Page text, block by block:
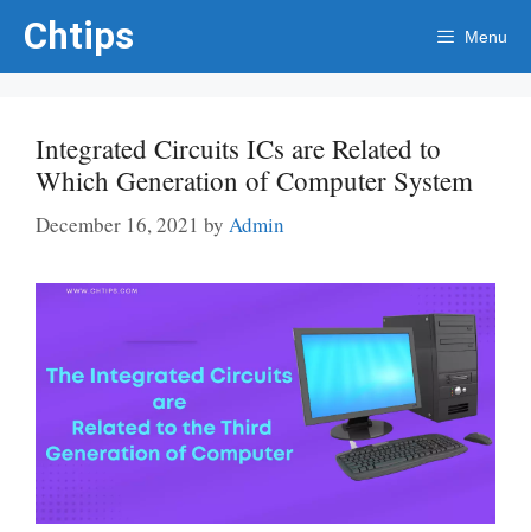
content
Chtips Menu
Integrated Circuits ICs are Related to
Which Generation of Computer System
December 16, 2021 by Admin